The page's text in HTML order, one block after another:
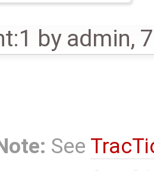
by admin,
See